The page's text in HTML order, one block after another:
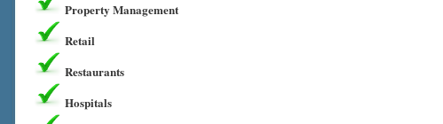
Property Management
Retail
Restaurants
Hospitals